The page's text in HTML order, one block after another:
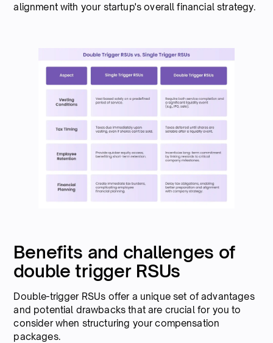
alignment with your startup's overall financial strategy.
Benefits and challenges of
double trigger RSUs
Double-trigger RSUs offer a unique set of advantages
and potential drawbacks that are crucial for you to
consider when structuring your compensation
packages.